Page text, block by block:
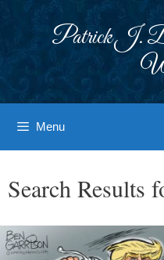
Patrick J.
Menu
Search Results